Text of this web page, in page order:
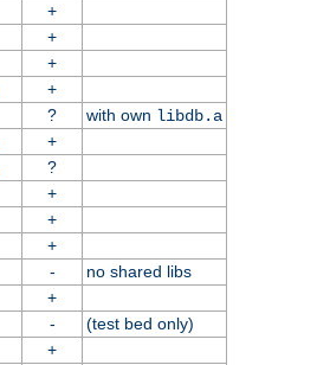
+
+
+
+
? with own libdb.a
+
?
+
+
+
-
no shared libs
+
-
(test bed only)
+